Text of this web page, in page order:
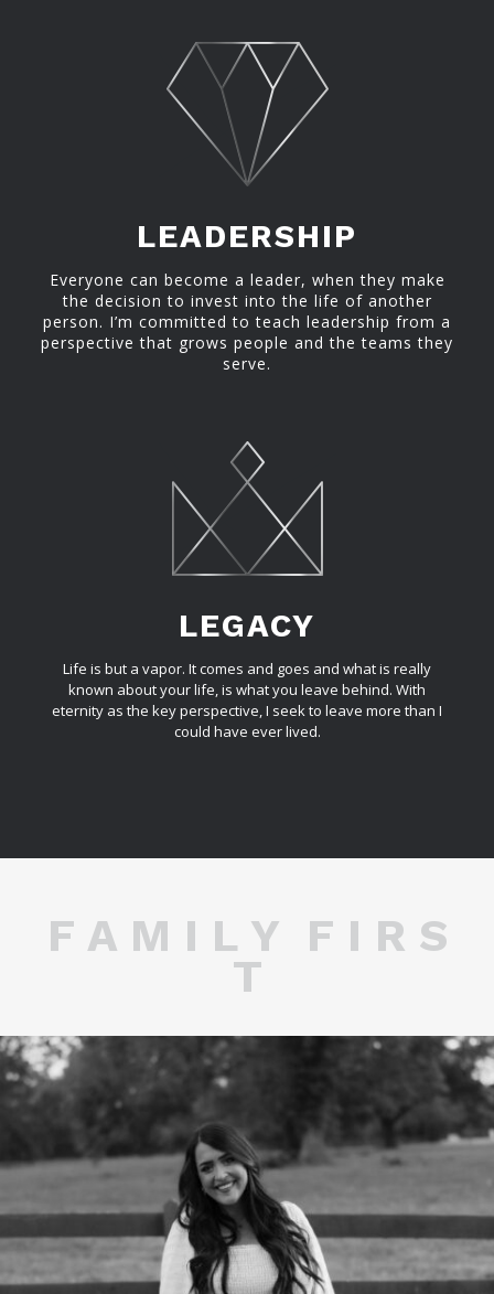
LEADERSHIP
Everyone can become a leader, when they make
the decision to invest into the life of another
person. I’m committed to teach leadership from a
perspective that grows people and the teams they
serve.
LEGACY
Life is but a vapor. It comes and goes and what is really
known about your life, is what you leave behind. With
eternity as the key perspective, I seek to leave more than I
could have ever lived.
F A M I L Y F I R S
T